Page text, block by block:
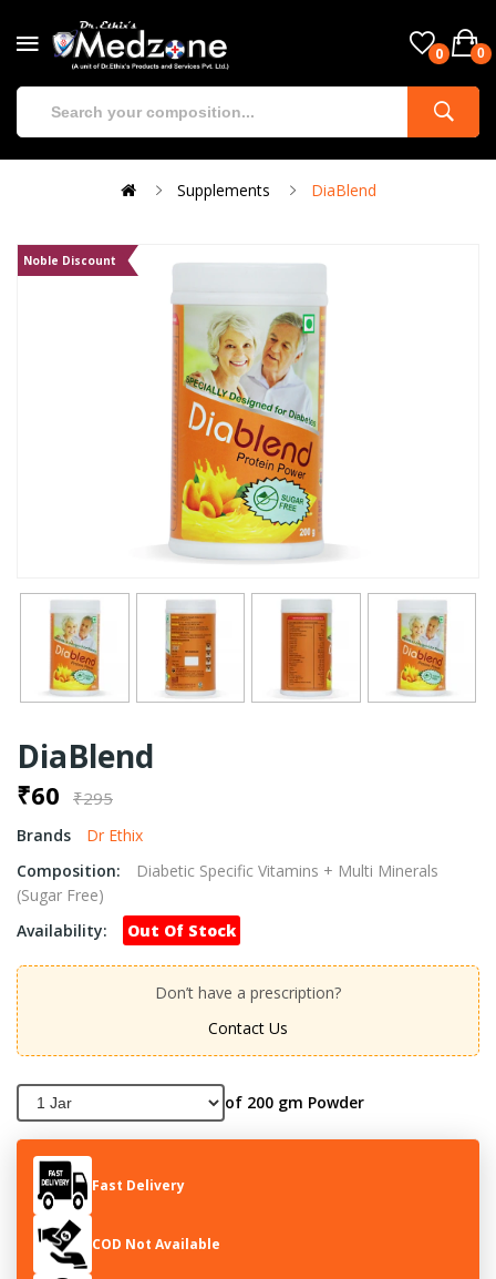
0 0
Supplements DiaBlend
Noble Discount
DiaBlend
₹60 ₹295
Brands
Dr Ethix
Composition:
Diabetic Specific Vitamins + Multi Minerals
(Sugar Free)
Availability:
Out Of Stock
Don’t have a prescription?
Contact Us
of 200 gm Powder
Fast Delivery
COD Not Available